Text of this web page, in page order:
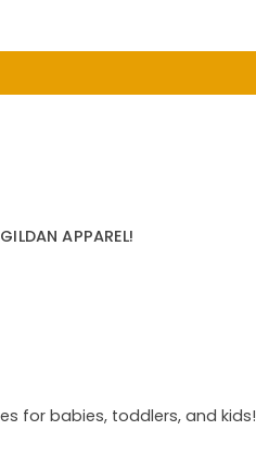
APPAREL!
for babies, toddlers, and kids!